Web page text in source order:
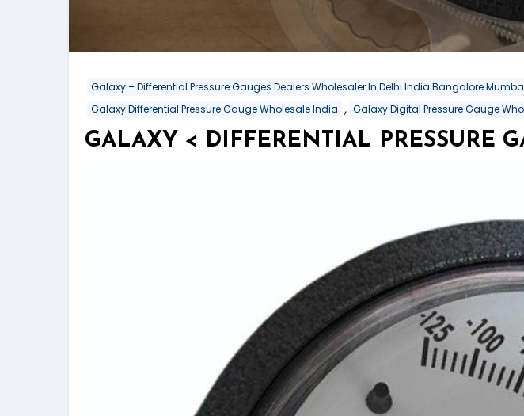
Galaxy – Differential Pressure Gauges Dealers Wholesaler In Delhi India Bangalore
Galaxy Differential Pressure Gauge Wholesale India , Galaxy Digital Pressure Gauge
GALAXY < DIFFERENTIAL PRESSURE